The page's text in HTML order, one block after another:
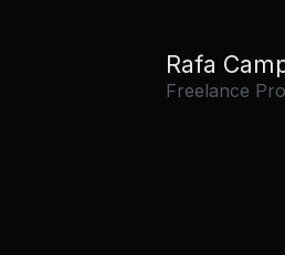
Rafa
Freelance